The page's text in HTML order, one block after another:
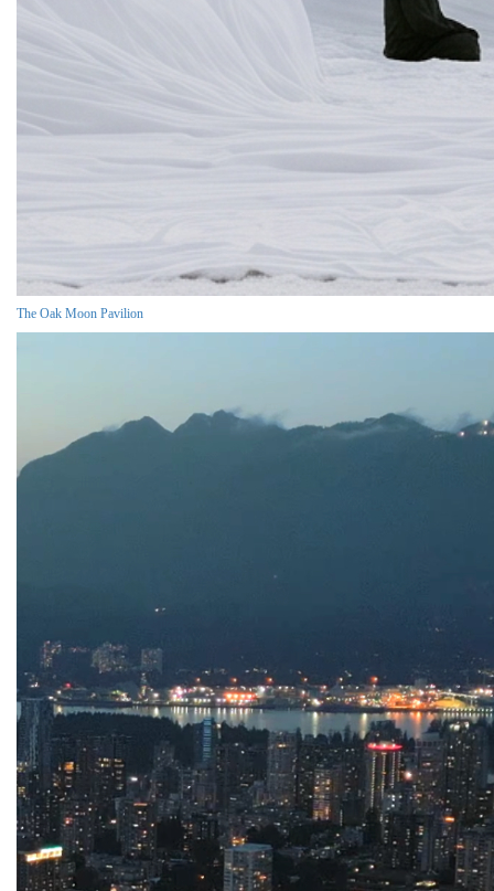
The Oak Moon Pavilion